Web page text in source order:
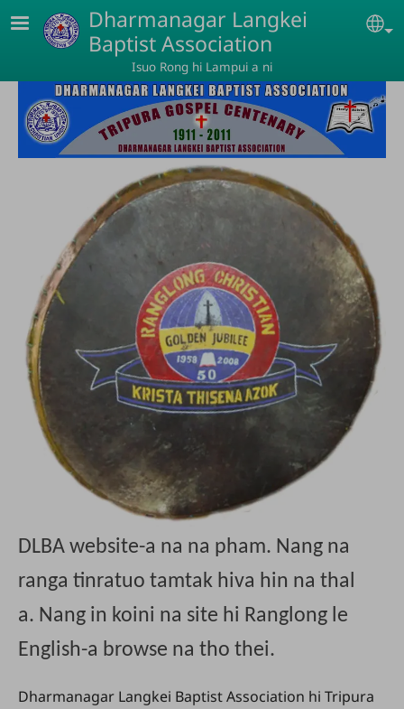
Skip to main contentDharmanagar Langkei
Baptist Association
Isuo Rong hi Lampui a ni
DLBA website-a na na pham. Nang na
ranga tinratuo tamtak hiva hin na thal
a. Nang in koini na site hi Ranglong le
English-a browse na tho thei.
Dharmanagar Langkei Baptist Association hi Tripura